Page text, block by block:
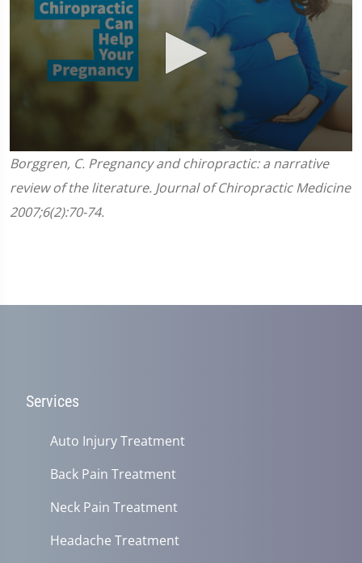
0
seconds
of
1
minute,
45
Borggren, C. Pregnancy and chiropractic: a narrative
review of the literature. Journal of Chiropractic Medicine
2007;6(2):70-74.
Services
Auto Injury Treatment
Back Pain Treatment
Neck Pain Treatment
Headache Treatment